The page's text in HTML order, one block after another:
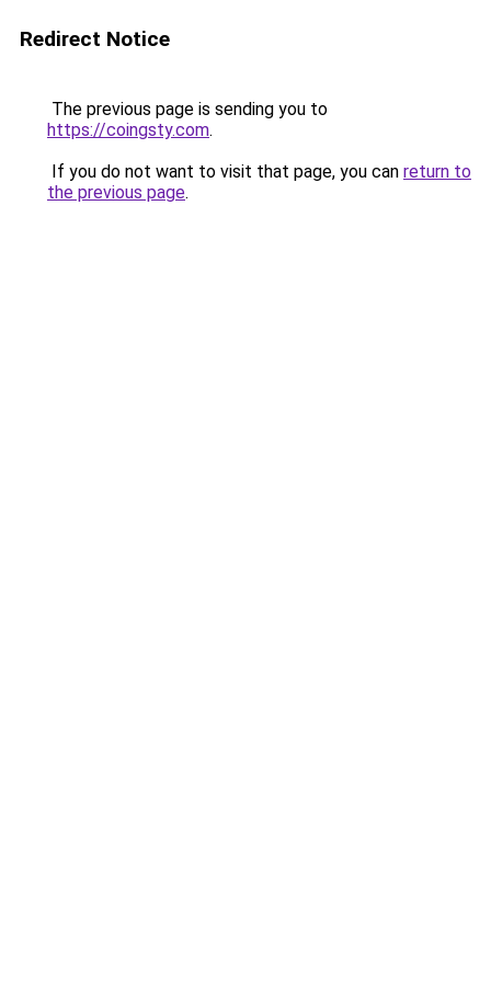
Redirect Notice
The previous page is sending you to
https://coingsty.com.
If you do not want to visit that page, you can return to
the previous page.